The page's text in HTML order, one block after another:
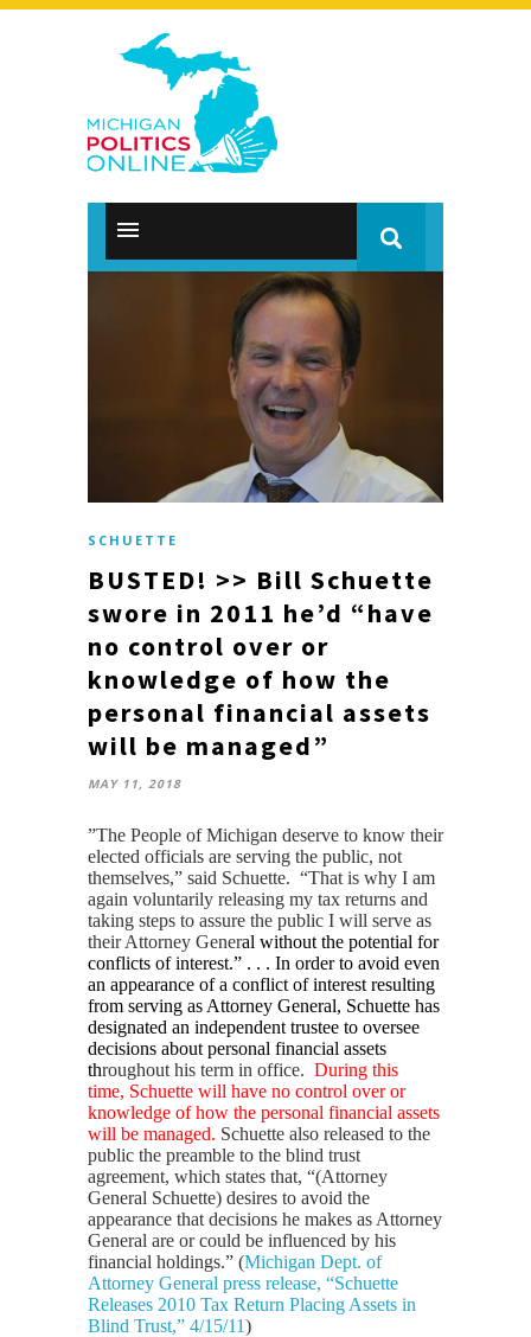
SCHUETTE
BUSTED! >> Bill Schuette
swore in 2011 he’d “have
no control over or
knowledge of how the
personal financial assets
will be managed”
MAY 11, 2018
​”The People of Michigan deserve to know their
elected officials are serving the public, not
themselves,” said Schuette. “That is why I am
again voluntarily releasing my tax returns and
taking steps to assure the public I will serve as
their Attorney General without the potential for
conflicts of interest.” . . . In order to avoid even
an appearance of a conflict of interest resulting
from serving as Attorney General, Schuette has
designated an independent trustee to oversee
decisions about personal financial assets
throughout his term in office. During this
time, Schuette will have no control over or
knowledge of how the personal financial assets
will be managed. Schuette also released to the
public the preamble to the blind trust
agreement, which states that, “(Attorney
General Schuette) desires to avoid the
appearance that decisions he makes as Attorney
General are or could be influenced by his
financial holdings.” ​​(Michigan Dept. of
Attorney General press release, “Schuette
Releases 2010 Tax Return Placing Assets in
Blind Trust,” 4/15/11)